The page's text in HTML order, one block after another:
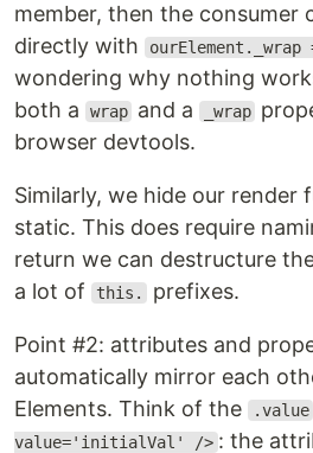
member, then the consumer
directly with
wondering why nothing
both a
wrap and a _wrap
browser devtools.
Similarly, we hide our render
static. This does require
return we can destructure
a lot of
this. prefixes.
Point #2: attributes and
automatically mirror each
Elements. Think of the
.value
value='initialVal' /> : the